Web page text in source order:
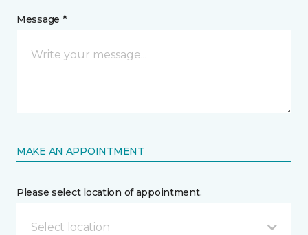
Message *
MAKE AN APPOINTMENT
Please select location of appointment.
Select location